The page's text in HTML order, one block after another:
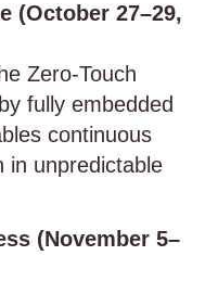
(October 27–29,
Zero-Touch
fully embedded
continuous
in unpredictable
(November 5–